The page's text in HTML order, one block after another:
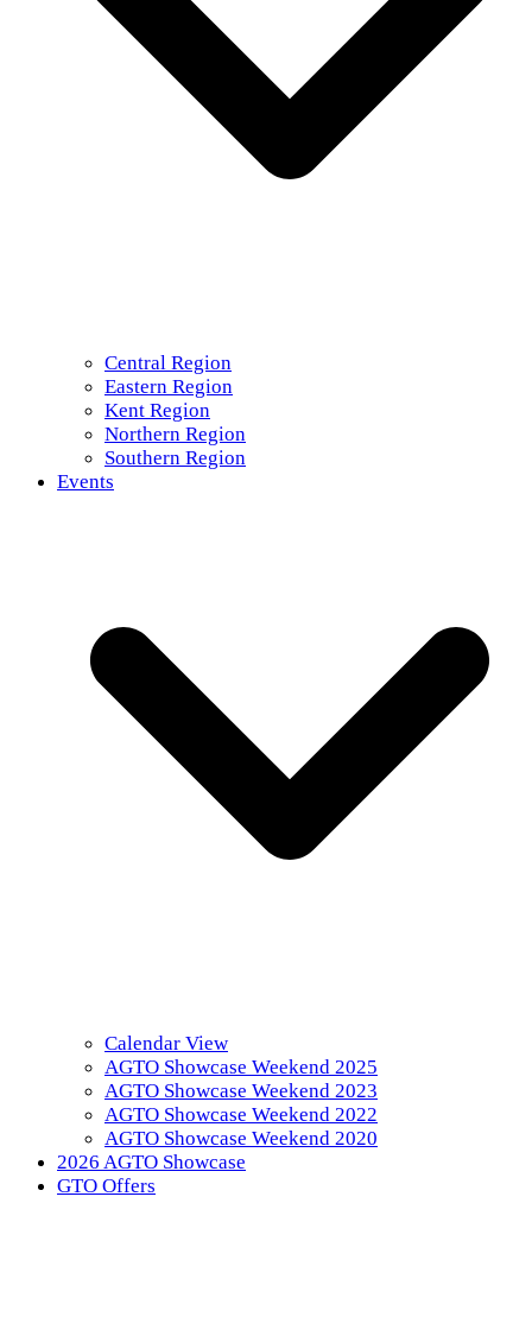
Central Region
Eastern Region
Kent Region
Northern Region
Southern Region
Events
Calendar View
AGTO Showcase Weekend 2025
AGTO Showcase Weekend 2023
AGTO Showcase Weekend 2022
AGTO Showcase Weekend 2020
2026 AGTO Showcase
GTO Offers